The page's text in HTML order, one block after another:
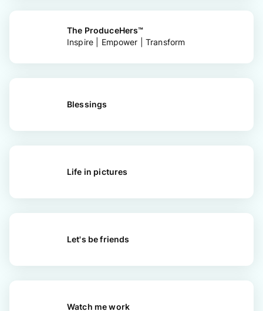
The ProduceHers™
Inspire | Empower | Transform
Blessings
Life in pictures
Let's be friends
Watch me work